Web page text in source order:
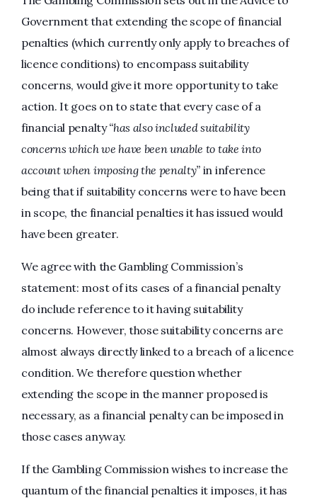
Government that extending the scope of financial
penalties (which currently only apply to breaches of
licence conditions) to encompass suitability
concerns, would give it more opportunity to take
action. It goes on to state that every case of a
financial penalty“has also included suitability
concerns which we have been unable to take into
account when imposing the penalty” in inference
being that if suitability concerns were to have been
in scope, the financial penalties it has issued would
have been greater.
We agree with the Gambling Commission’s
statement: most of its cases of a financial penalty
do include reference to it having suitability
concerns. However, those suitability concerns are
almost always directly linked to a breach of a licence
condition. We therefore question whether
extending the scope in the manner proposed is
necessary, as a financial penalty can be imposed in
those cases anyway.
If the Gambling Commission wishes to increase the
quantum of the financial penalties it imposes, it has